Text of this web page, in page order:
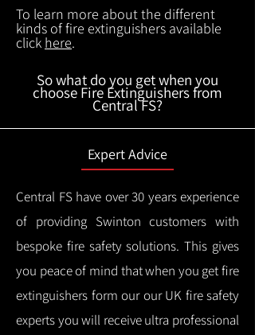
To learn more about the different
kinds of fire extinguishers available
click here.
So what do you get when you
choose Fire Extinguishers from
Central FS?
Expert Advice
Central FS have over 30 years experience
of providing Swinton customers with
bespoke fire safety solutions. This gives
you peace of mind that when you get fire
extinguishers form our our UK fire safety
experts you will receive ultra professional